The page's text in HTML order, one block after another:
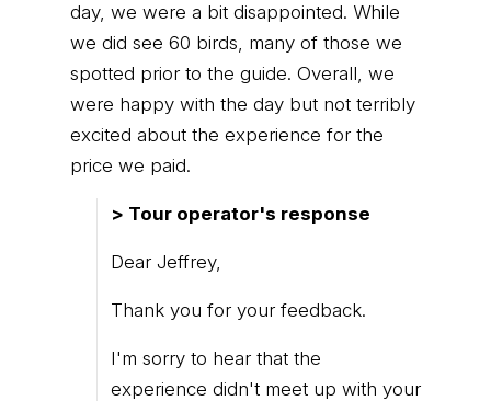
day, we were a bit disappointed. While
we did see 60 birds, many of those we
spotted prior to the guide. Overall, we
were happy with the day but not terribly
excited about the experience for the
price we paid.
> Tour operator's response
Dear Jeffrey,
Thank you for your feedback.
I'm sorry to hear that the
experience didn't meet up with your